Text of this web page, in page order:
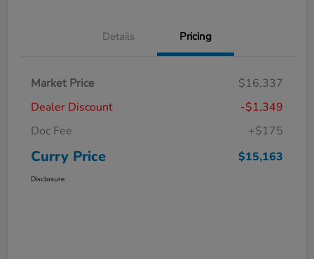
Details Pricing
Market Price
$16,337
Dealer Discount
-$1,349
Doc Fee
+$175
Curry Price $15,163
Disclosure